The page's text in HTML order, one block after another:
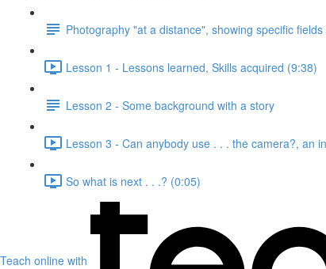
Photography "at a distance", showing specific
Lesson 1 - Lessons learned, Skills acquired (9:38)
Lesson 2 - Some background with a story
Lesson 3 - Can anybody use . . . the camera?, an
So what is next . . .? (0:05)
Teach online with